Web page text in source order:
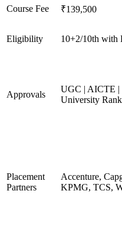
Course Fee
₹139,500
Eligibility 10+2/10th with
Approvals
UGC | AICTE
University
Placement
Partners
Accenture,
KPMG, TCS,